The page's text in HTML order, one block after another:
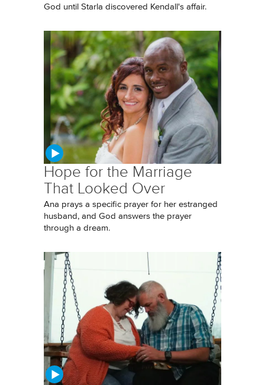
God until Starla discovered Kendall's affair.
Hope for the Marriage
That Looked Over
Ana prays a specific prayer for her estranged
husband, and God answers the prayer
through a dream.